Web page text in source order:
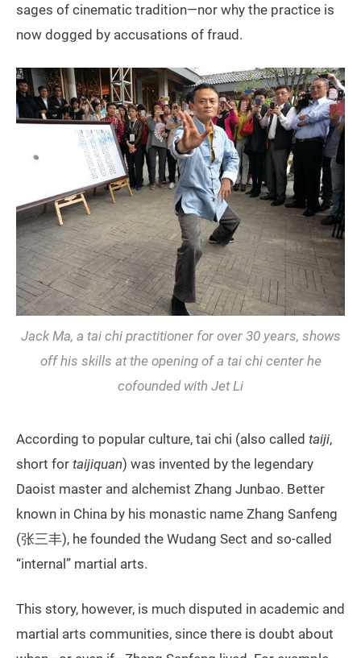
sages of cinematic tradition—nor why the practice is
now dogged by accusations of fraud.
Jack Ma, a tai chi practitioner for over 30 years, shows
off his skills at the opening of a tai chi center he
cofounded with Jet Li
According to popular culture, tai chi (also called taiji,
short for taijiquan) was invented by the legendary
Daoist master and alchemist Zhang Junbao. Better
known in China by his monastic name Zhang Sanfeng
(张三丰), he founded the Wudang Sect and so-called
“internal” martial arts.
This story, however, is much disputed in academic and
martial arts communities, since there is doubt about